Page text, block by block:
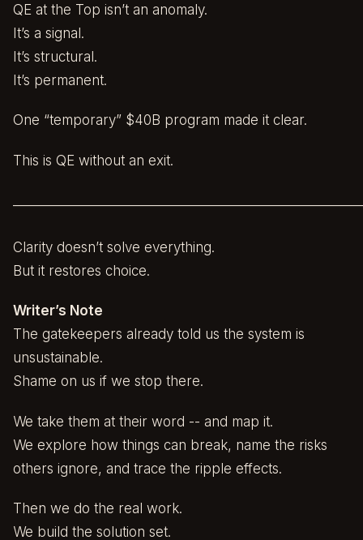
QE at the Top isn’t an anomaly.
It’s a signal.
It’s structural.
It’s permanent.
One “temporary” $40B program made it clear.
This is QE without an exit.
Clarity doesn’t solve everything.
But it restores choice.
Writer’s Note
The gatekeepers already told us the system is
unsustainable.
Shame on us if we stop there.
We take them at their word -- and map it.
We explore how things can break, name the risks
others ignore, and trace the ripple effects.
Then we do the real work.
We build the solution set.